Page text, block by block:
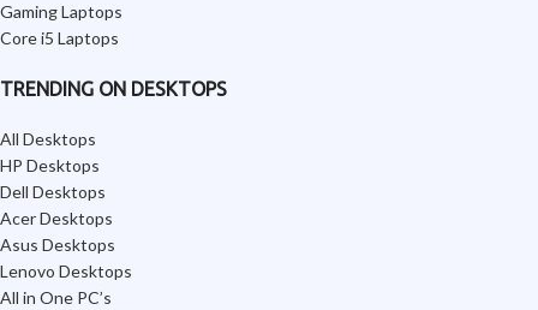
Gaming Laptops
Core i5 Laptops
TRENDING ON DESKTOPS
All Desktops
HP Desktops
Dell Desktops
Acer Desktops
Asus Desktops
Lenovo Desktops
All in One PC’s